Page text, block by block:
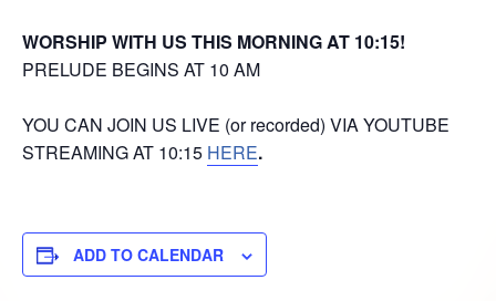
WORSHIP WITH US THIS MORNING AT 10:15!
PRELUDE BEGINS AT 10 AM
YOU CAN JOIN US LIVE (or recorded) VIA YOUTUBE
STREAMING AT 10:15 HERE.
ADD TO CALENDAR